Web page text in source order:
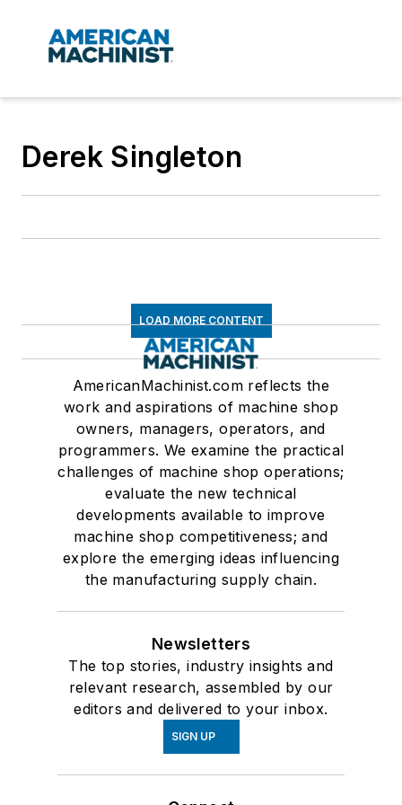
Derek Singleton
LOAD MORE CONTENT
AmericanMachinist.com reflects the
work and aspirations of machine shop
owners, managers, operators, and
programmers. We examine the practical
challenges of machine shop operations;
evaluate the new technical
developments available to improve
machine shop competitiveness; and
explore the emerging ideas influencing
the manufacturing supply chain.
Newsletters
The top stories, industry insights and
relevant research, assembled by our
editors and delivered to your inbox.
SIGN UP